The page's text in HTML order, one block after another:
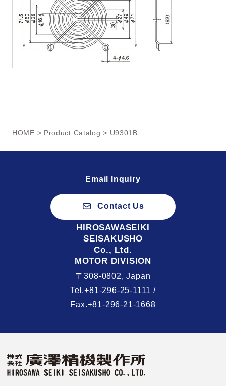
HOME > Product Catalog > U9301B
Email Inquiry
Contact Us
HIROSAWASEIKI
SEISAKUSHO
Co., Ltd.
MOTOR DIVISION
〒308-0802, Japan
Tel.+81-296-25-1111 /
Fax.+81-296-21-1668